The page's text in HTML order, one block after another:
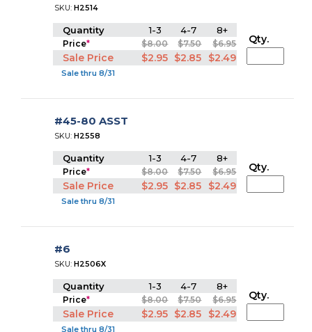
SKU:H2514
Quantity 1-3 4-7 8+
Price* $8.00 $7.50 $6.95
Sale Price $2.95 $2.85 $2.49
Sale thru 8/31
Qty.
#45-80 ASST
SKU:H2558
Quantity 1-3 4-7 8+
Price* $8.00 $7.50 $6.95
Sale Price $2.95 $2.85 $2.49
Sale thru 8/31
Qty.
#6
SKU:H2506X
Quantity 1-3 4-7 8+
Price* $8.00 $7.50 $6.95
Sale Price $2.95 $2.85 $2.49
Sale thru 8/31
Qty.